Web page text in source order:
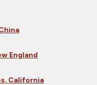
England
California